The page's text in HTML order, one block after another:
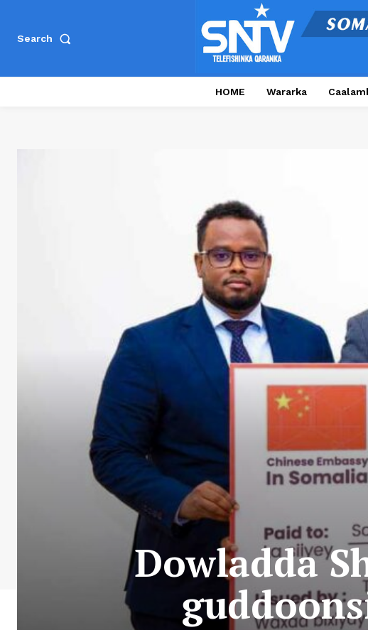
Search
HOME Wararka
Dowladda